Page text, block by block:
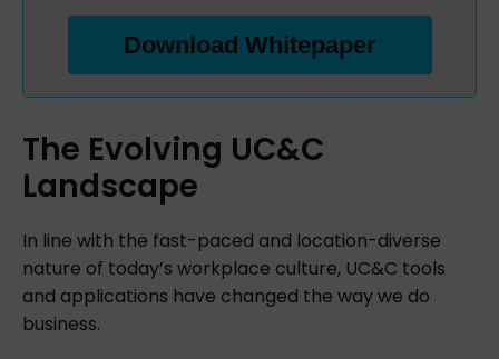
Download Whitepaper
The Evolving UC&C
Landscape
In line with the fast-paced and location-diverse
nature of today’s workplace culture, UC&C tools
and applications have changed the way we do
business.